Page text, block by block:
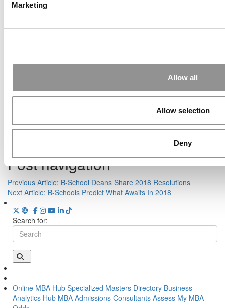
Marketing
Allow all
Allow selection
Deny
Schools Of 2026
Clay Christensen,Elliot
The Harbus,TOEFL fraud,UMKC,Wharton,Wharton teaching
Post navigation
Previous Article: B-School Deans Share 2018 Resolutions
Next Article: B-Schools Predict What Awaits In 2018
Search for:
Online MBA Hub Specialized Masters Directory Business
Analytics Hub MBA Admissions Consultants Assess My MBA